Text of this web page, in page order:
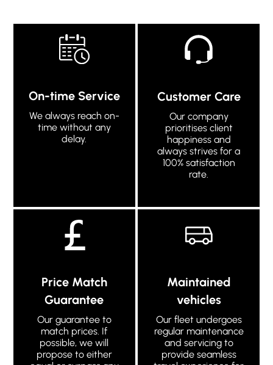
On-time Service
We always reach on-
time without any
delay.
Customer Care
Our company
prioritises client
happiness and
always strives for a
100% satisfaction
rate.
Price Match
Guarantee
Our guarantee to
match prices. If
possible, we will
propose to either
Maintained
vehicles
Our fleet undergoes
regular maintenance
and servicing to
provide seamless